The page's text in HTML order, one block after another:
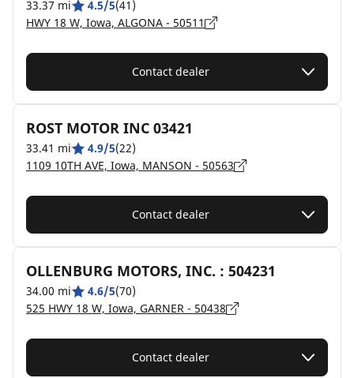
33.37 mi 4.5/5(41)
HWY 18 W, Iowa, ALGONA - 50511
Contact dealer
ROST MOTOR INC 03421
33.41 mi 4.9/5(22)
1109 10TH AVE, Iowa, MANSON - 50563
Contact dealer
OLLENBURG MOTORS, INC. : 504231
34.00 mi 4.6/5(70)
525 HWY 18 W, Iowa, GARNER - 50438
Contact dealer